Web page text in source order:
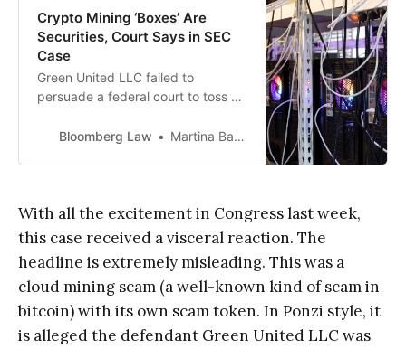
Crypto Mining ‘Boxes’ Are
Securities, Court Says in SEC
Case
Green United LLC failed to
persuade a federal court to toss an
grounds that its cryptocurrency
Bloomberg Law Martina Barash
With all the excitement in Congress last week,
this case received a visceral reaction. The
headline is extremely misleading. This was a
cloud mining scam (a well-known kind of scam in
bitcoin) with its own scam token. In Ponzi style, it
is alleged the defendant Green United LLC was